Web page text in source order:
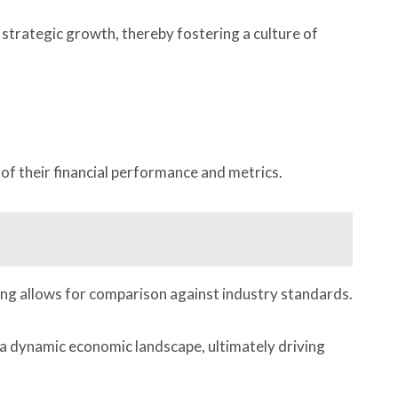
growth, thereby fostering a culture of
their financial performance and metrics.
allows for comparison against industry standards.
dynamic economic landscape, ultimately driving